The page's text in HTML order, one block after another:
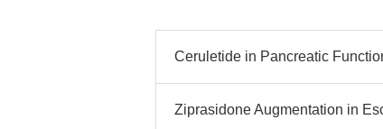
Ceruletide in Pancreatic
Ziprasidone Augmentation in